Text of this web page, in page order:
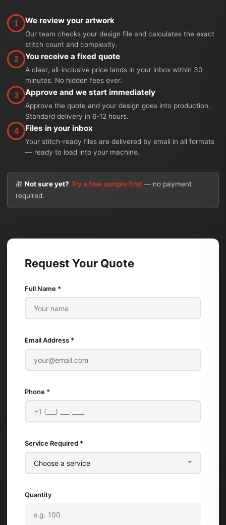
1 We review your artwork
Our team checks your design file and calculates the exact
stitch count and complexity.
2 You receive a fixed quote
A clear, all-inclusive price lands in your inbox within 30
minutes. No hidden fees ever.
3 Approve and we start immediately
Approve the quote and your design goes into production.
Standard delivery in 6-12 hours.
4 Files in your inbox
Your stitch-ready files are delivered by email in all formats
— ready to load into your machine.
🎁 Not sure yet? Try a free sample first — no payment
required.
Request Your Quote
Full Name *
Email Address *
Phone *
Service Required *
Quantity